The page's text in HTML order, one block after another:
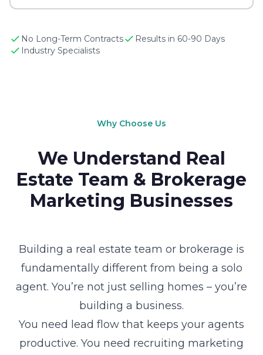
No Long-Term Contracts
Results in 60-90 Days
Industry Specialists
Why Choose Us
We Understand Real
Estate Team & Brokerage
Marketing Businesses
Building a real estate team or brokerage is
fundamentally different from being a solo
agent. You’re not just selling homes – you’re
building a business.
You need lead flow that keeps your agents
productive. You need recruiting marketing